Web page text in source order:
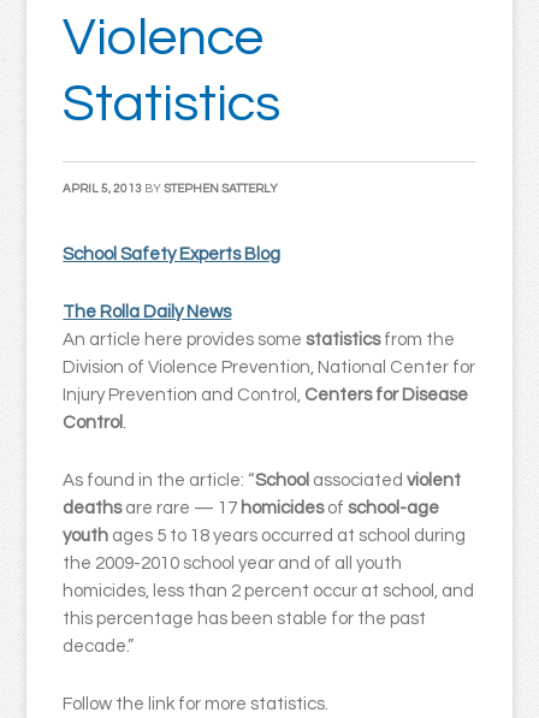
Violence
Statistics
APRIL 5, 2013 BYSTEPHEN SATTERLY
School Safety Experts Blog
The Rolla Daily News
An article here provides somestatisticsfrom the
Division of Violence Prevention, National Center for
Injury Prevention and Control, Centers for Disease
Control .
As found in the article: “School associatedviolent
deathsare rare — 17 homicidesofschool-age
youth ages 5 to 18 years occurred at school during
the 2009-2010 school year and of all youth
homicides, less than 2 percent occur at school, and
this percentage has been stable for the past
decade.”
Follow the link for more statistics.